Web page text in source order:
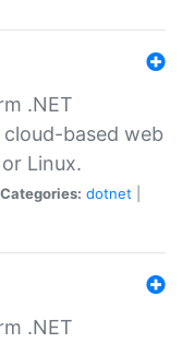
.NET
based web
Linux.
Categories: dotnet
.NET